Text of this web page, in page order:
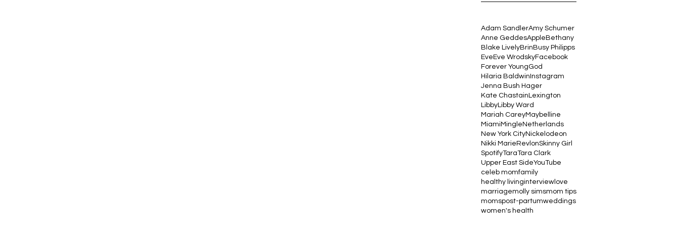
Adam SandlerAmy Schumer
Anne GeddesApple Bethany
Blake LivelyBrin Busy Philipps
Eve Eve WrodskyFacebook
Forever YoungGod
Hilaria Baldwin Instagram
Jenna Bush Hager
Kate Chastain Lexington
LibbyLibby Ward
Mariah CareyMaybelline
Miami Mingle Netherlands
New York CityNickelodeon
Nikki Marie RevlonSkinny Girl
SpotifyTaraTara Clark
Upper East SideYouTube
celeb momfamily
healthy livinginterview love
marriagemolly simsmom tips
momspost-partumweddings
women's health